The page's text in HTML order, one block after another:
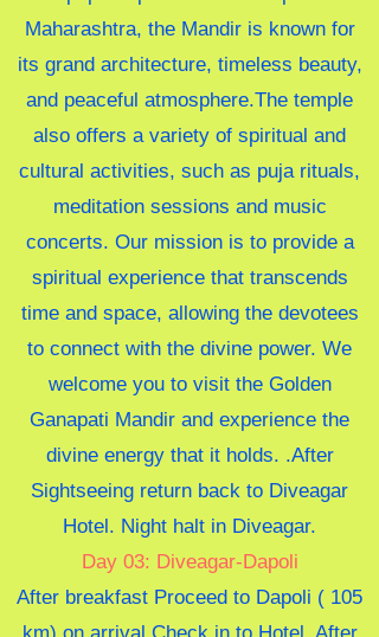
Maharashtra, the Mandir is known for
its grand architecture, timeless beauty,
and peaceful atmosphere.The temple
also offers a variety of spiritual and
cultural activities, such as puja rituals,
meditation sessions and music
concerts. Our mission is to provide a
spiritual experience that transcends
time and space, allowing the devotees
to connect with the divine power. We
welcome you to visit the Golden
Ganapati Mandir and experience the
divine energy that it holds. .After
Sightseeing return back to Diveagar
Hotel. Night halt in Diveagar.
Day 03: Diveagar-Dapoli
After breakfast Proceed to Dapoli ( 105